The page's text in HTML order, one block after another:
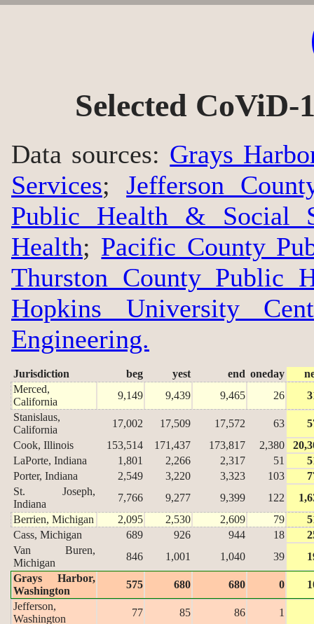
Selected CoViD-
Data sources: Grays
Services;Jefferson
Public Health & Social
Health; Pacific County
Thurston County Public
Hopkins University
Engineering.
Jurisdiction beg yest end oneday
Merced,
California
9,149 9,439 9,465 26
Stanislaus,
California
17,002 17,509 17,572 63
Cook, Illinois
153,514 171,437 173,817 2,380
LaPorte, Indiana
1,801 2,266 2,317 51
Porter, Indiana
2,549 3,220 3,323 103
St. Joseph,
Indiana
7,766 9,277 9,399 122
Berrien, Michigan
2,095 2,530 2,609 79
Cass, Michigan
689 926 944 18
Van Buren,
Michigan
846 1,001 1,040 39
Grays Harbor,
Washington
575 680 680 0
Jefferson,
Washington
77 85 86
1